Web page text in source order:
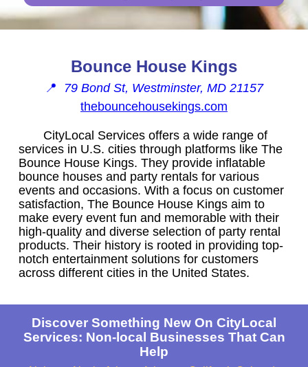
Bounce House Kings
📍 79 Bond St, Westminster, MD 21157
thebouncehousekings.com
CityLocal Services offers a wide range of
services in U.S. cities through platforms like The
Bounce House Kings. They provide inflatable
bounce houses and party rentals for various
events and occasions. With a focus on customer
satisfaction, The Bounce House Kings aim to
make every event fun and memorable with their
high-quality and diverse selection of party rental
products. Their history is rooted in providing top-
notch entertainment solutions for customers
across different cities in the United States.
Discover Something New On CityLocal
Services: Non-local Businesses That Can
Help